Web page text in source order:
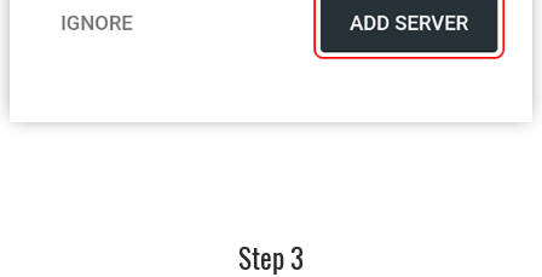
Step 3